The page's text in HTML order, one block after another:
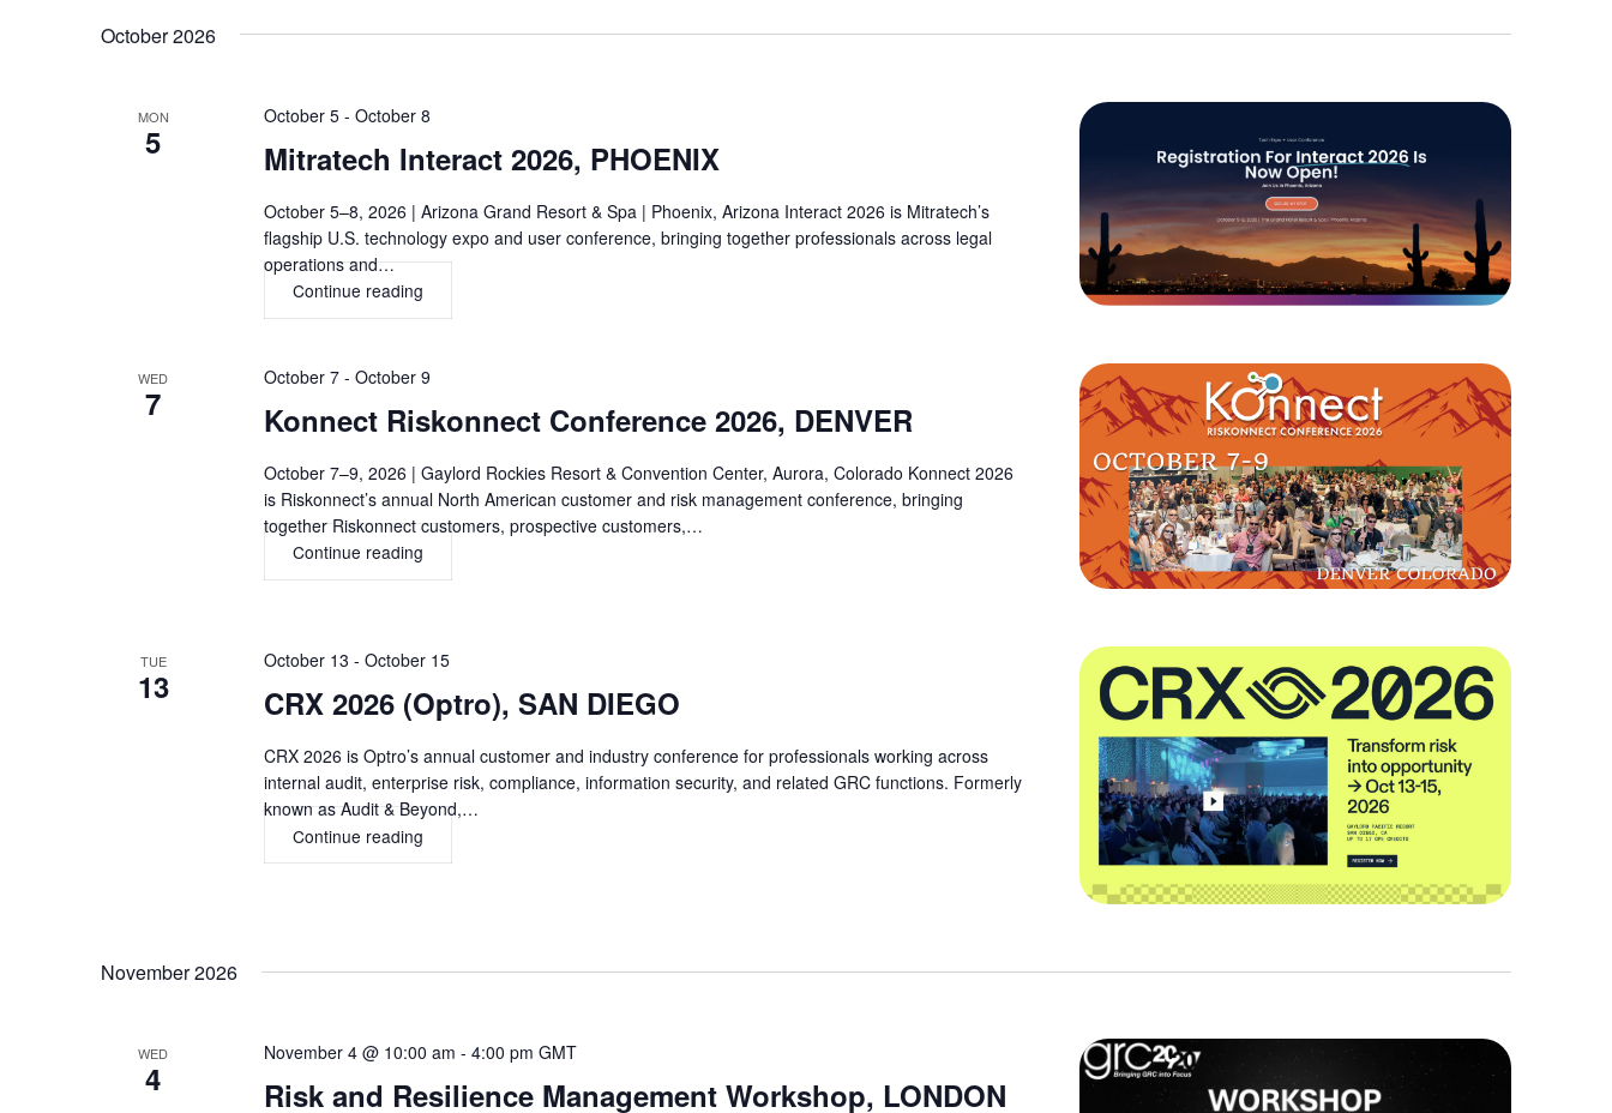
October 2026
MON
5 Mitratech Interact 2026, PHOENIX
October 5- October 8
October 5–8, 2026 | Arizona Grand Resort & Spa | Phoenix, Arizona Interact 2026 is Mitratech’s
flagship U.S. technology expo and user conference, bringing together professionals across legal
operations and…
Continue reading
Interact
PHOENIX
WED
7 Konnect Riskonnect Conference 2026, DENVER
October 7- October 9
October 7–9, 2026 | Gaylord Rockies Resort & Convention Center, Aurora, Colorado Konnect 2026
is Riskonnect’s annual North American customer and risk management conference, bringing
together Riskonnect customers, prospective customers,…
Continue reading
Riskonnect
DENVER
TUE
13 CRX 2026 (Optro), SAN DIEGO
October 13 - October 15
CRX 2026 is Optro’s annual customer and industry conference for professionals working across
internal audit, enterprise risk, compliance, information security, and related GRC functions. Formerly
known as Audit & Beyond,…
Continue reading
2026
November 2026
WED
4 Risk and Resilience Management Workshop, LONDON
November 4 @ 10:00 am - 4:00 pm GMT